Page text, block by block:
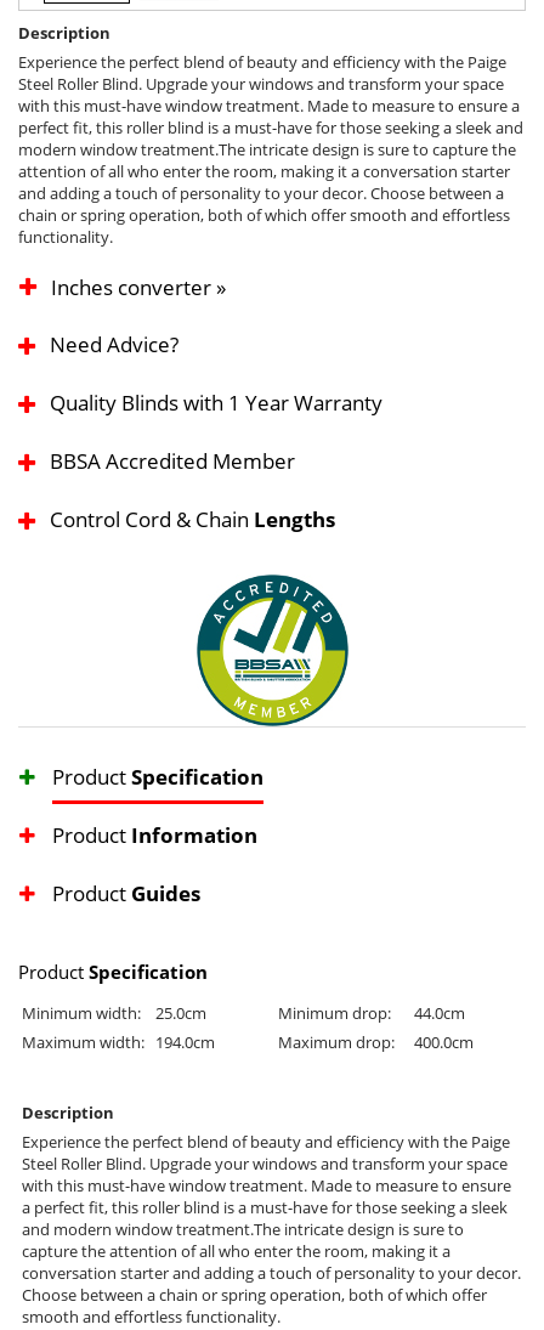
Description
Experience the perfect blend of beauty and efficiency with the Paige
Steel Roller Blind. Upgrade your windows and transform your space
with this must-have window treatment. Made to measure to ensure a
perfect fit, this roller blind is a must-have for those seeking a sleek and
modern window treatment.The intricate design is sure to capture the
attention of all who enter the room, making it a conversation starter
and adding a touch of personality to your decor. Choose between a
chain or spring operation, both of which offer smooth and effortless
functionality.
Inches converter »
Need Advice?
Quality Blinds with 1 Year Warranty
BBSA Accredited Member
Control Cord & Chain Lengths
ProductSpecification
Product Information
Product Guides
Product Specification
Minimum width: 25.0cm Minimum drop:
44.0cm
Maximum width: 194.0cm Maximum drop: 400.0cm
Description
Experience the perfect blend of beauty and efficiency with the Paige
Steel Roller Blind. Upgrade your windows and transform your space
with this must-have window treatment. Made to measure to ensure
a perfect fit, this roller blind is a must-have for those seeking a sleek
and modern window treatment.The intricate design is sure to
capture the attention of all who enter the room, making it a
conversation starter and adding a touch of personality to your decor.
Choose between a chain or spring operation, both of which offer
smooth and effortless functionality.